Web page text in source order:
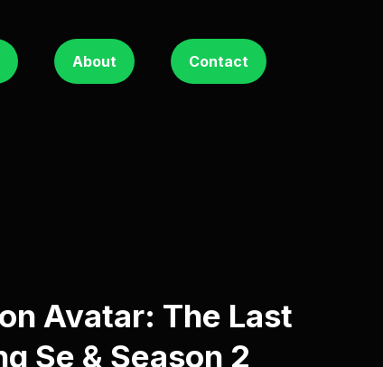
About Contact
Avatar: The Last
Se & Season 2